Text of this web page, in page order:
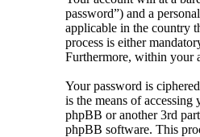
password”) and a
applicable in the country
process is either
Furthermore, within your
Your password is
is the means of
phpBB or another 3rd
phpBB software. This